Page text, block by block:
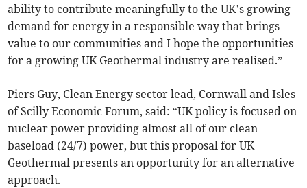
ability to contribute meaningfully to the UK’s growing
demand for energy in a responsible way that brings
value to our communities and I hope the opportunities
for a growing UK Geothermal industry are realised.”
Piers Guy, Clean Energy sector lead, Cornwall and Isles
of Scilly Economic Forum, said: “UK policy is focused on
nuclear power providing almost all of our clean
baseload (24/7) power, but this proposal for UK
Geothermal presents an opportunity for an alternative
approach.